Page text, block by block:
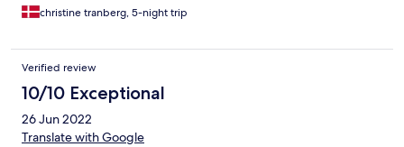
christine tranberg, 5-night trip
Verified review
10/10 Exceptional
26 Jun 2022
Translate with Google